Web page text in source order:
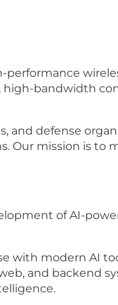
bandwidth
and defense
mission is to
of AI-
with modern AI
and backend